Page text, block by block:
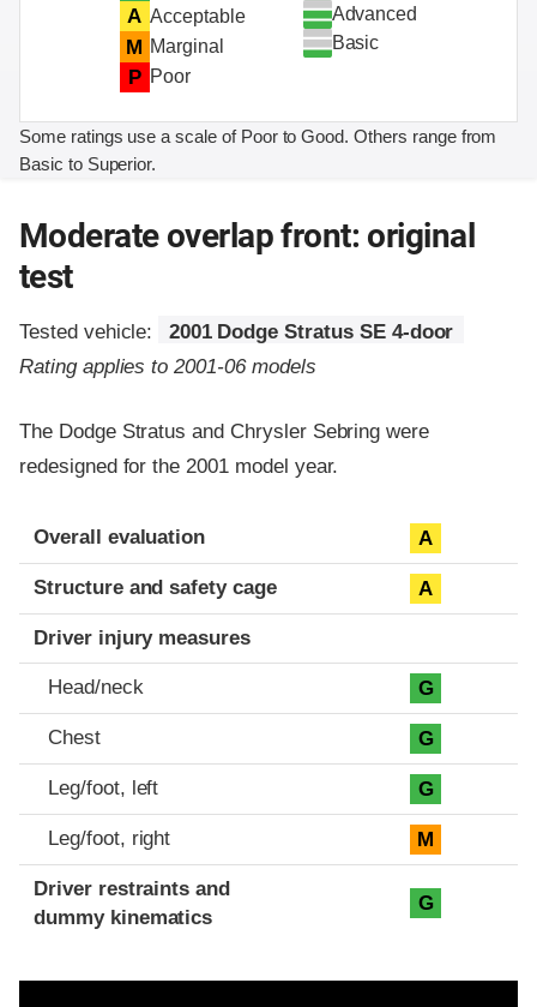
A Acceptable
M Marginal
P Poor
Advanced
Basic
Some ratings use a scale of Poor to Good. Others range from
Basic to Superior.
Moderate overlap front: original
test
Tested vehicle:
2001 Dodge Stratus SE 4-door
Rating applies to 2001-06 models
The Dodge Stratus and Chrysler Sebring were
redesigned for the 2001 model year.
Evaluation criteria
Rating
Overall evaluation A
Structure and safety cage A
Driver injury measures
Head/neck G
Chest G
Leg/foot, left G
Leg/foot, right M
Driver restraints and
dummy kinematics
G